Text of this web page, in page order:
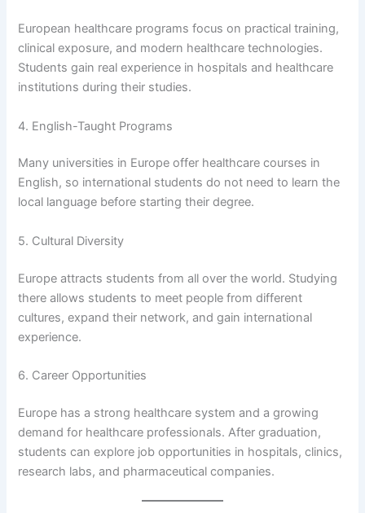
European healthcare programs focus on practical training,
clinical exposure, and modern healthcare technologies.
Students gain real experience in hospitals and healthcare
institutions during their studies.
4. English-Taught Programs
Many universities in Europe offer healthcare courses in
English, so international students do not need to learn the
local language before starting their degree.
5. Cultural Diversity
Europe attracts students from all over the world. Studying
there allows students to meet people from different
cultures, expand their network, and gain international
experience.
6. Career Opportunities
Europe has a strong healthcare system and a growing
demand for healthcare professionals. After graduation,
students can explore job opportunities in hospitals, clinics,
research labs, and pharmaceutical companies.